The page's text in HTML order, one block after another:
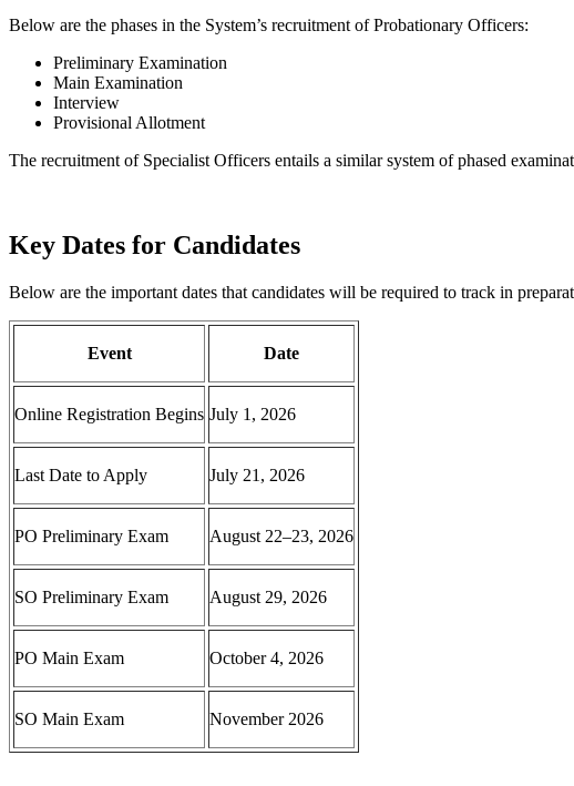
Below are the phases in the System’s recruitment of Probationary Officers:
Preliminary Examination
Main Examination
Interview
Provisional Allotment
The recruitment of Specialist Officers entails a similar system of phased
Key Dates for Candidates
Below are the important dates that candidates will be required to track in
Event Date
Online Registration Begins July 1, 2026
Last Date to Apply July 21, 2026
PO Preliminary Exam August 22–23, 2026
SO Preliminary Exam August 29, 2026
PO Main Exam October 4, 2026
SO Main Exam November 2026